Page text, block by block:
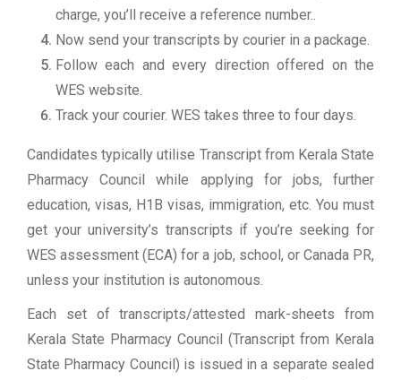
charge, you’ll receive a reference number..
Now send your transcripts by courier in a package.
Follow each and every direction offered on the
WES website.
Track your courier. WES takes three to four days.
Candidates typically utilise Transcript from Kerala State
Pharmacy Council while applying for jobs, further
education, visas, H1B visas, immigration, etc. You must
get your university’s transcripts if you’re seeking for
WES assessment (ECA) for a job, school, or Canada PR,
unless your institution is autonomous.
Each set of transcripts/attested mark-sheets from
Kerala State Pharmacy Council (Transcript from Kerala
State Pharmacy Council) is issued in a separate sealed